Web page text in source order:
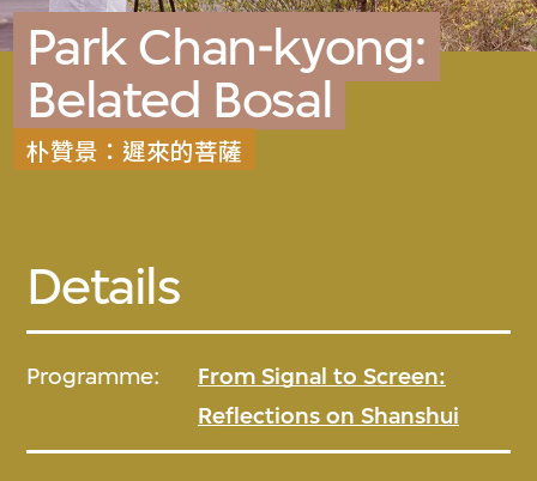
Park Chan-kyong:
Belated Bosal
朴贊景：遲來的菩薩
Details
Programme:
From Signal to Screen:
Reflections on Shanshui